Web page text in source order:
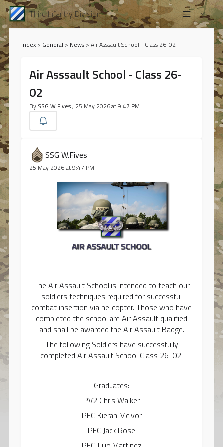
Third Infantry Division
Index> General > News> Air Asssault School - Class 26-02
Air Asssault School - Class 26-
02
By SSG W.Fives, 25 May 2026 at 9:47 PM
SSG W.Fives
25 May 2026 at 9:47 PM
The Air Assault School is intended to teach our
soldiers techniques required for successful
combat insertion via helicopter. Those who have
completed the school are Air Assault qualified
and shall be awarded the Air Assault Badge.
The following Soldiers have successfully
completed Air Assault School Class 26-02:
Graduates:
PV2 Chris Walker
PFC Kieran McIvor
PFC Jack Rose